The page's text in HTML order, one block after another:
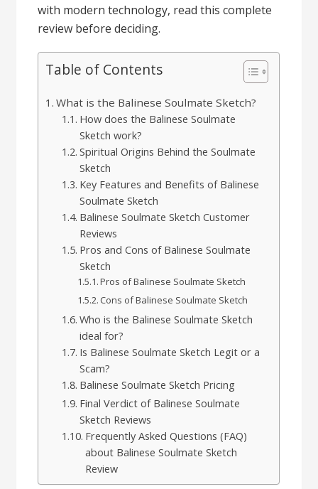
with modern technology, read this complete
review before deciding.
Table of Contents
What is the Balinese Soulmate Sketch?
How does the Balinese Soulmate
Sketch work?
Spiritual Origins Behind the Soulmate
Sketch
Key Features and Benefits of Balinese
Soulmate Sketch
Balinese Soulmate Sketch Customer
Reviews
Pros and Cons of Balinese Soulmate
Sketch
Pros of Balinese Soulmate Sketch
Cons of Balinese Soulmate Sketch
Who is the Balinese Soulmate Sketch
ideal for?
Is Balinese Soulmate Sketch Legit or a
Scam?
Balinese Soulmate Sketch Pricing
Final Verdict of Balinese Soulmate
Sketch Reviews
Frequently Asked Questions (FAQ)
about Balinese Soulmate Sketch
Review